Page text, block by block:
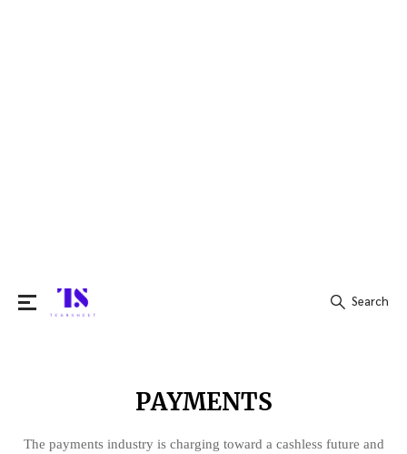
Search
PAYMENTS
The payments industry is charging toward a cashless future and